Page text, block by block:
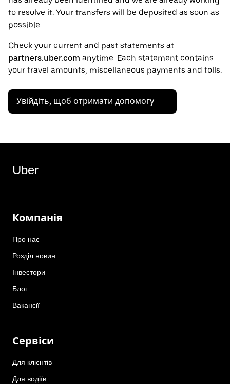
to resolve it. Your transfers will be deposited as soon as
possible.
Check your current and past statements at
partners.uber.com anytime. Each statement contains
your travel amounts, miscellaneous payments and tolls.
Увійдіть, щоб отримати допомогу
Uber
Компанія
Про нас
Розділ новин
Інвестори
Блог
Вакансії
Сервіси
Для клієнтів
Для водіїв